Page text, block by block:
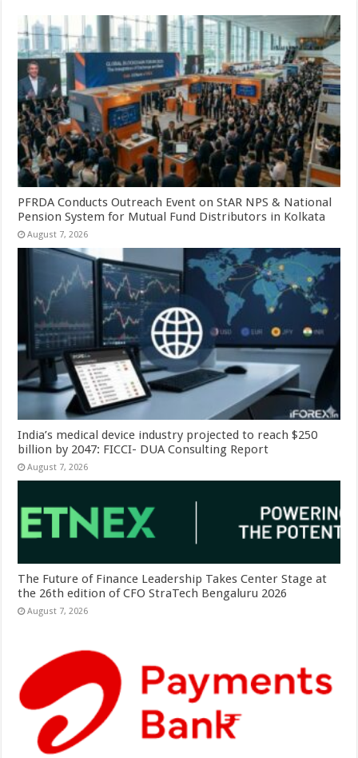
PFRDA Conducts Outreach Event on StAR NPS & National
Pension System for Mutual Fund Distributors in Kolkata
August 7, 2026
India’s medical device industry projected to reach $250
billion by 2047: FICCI- DUA Consulting Report
August 7, 2026
The Future of Finance Leadership Takes Center Stage at
the 26th edition of CFO StraTech Bengaluru 2026
August 7, 2026